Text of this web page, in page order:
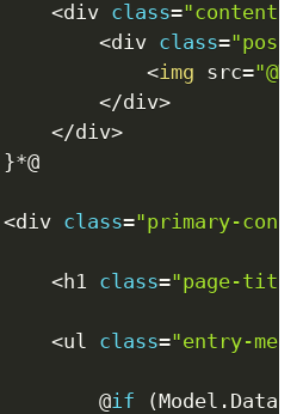
<div class="content-
<div class="post-
<img src=
</div>
</div>
}*@
<div class="primary-
<h1 class="page-
<ul class="entry-
@
if (Model . Data